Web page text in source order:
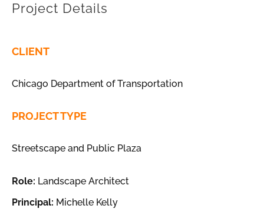
Project Details
CLIENT
Chicago Department of Transportation
PROJECT TYPE
Streetscape and Public Plaza
Role: Landscape Architect
Principal: Michelle Kelly